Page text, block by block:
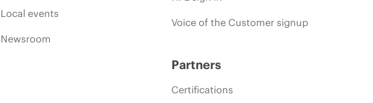
Local events
Newsroom
Voice of the Customer signup
Partners
Certifications